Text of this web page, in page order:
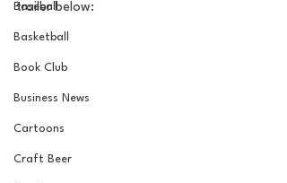
Baseball
Basketball
Book Club
Business News
Cartoons
Craft Beer
trailer below: